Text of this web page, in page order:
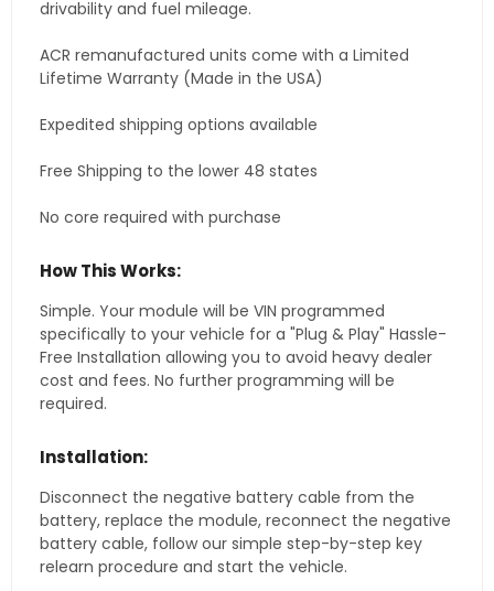
drivability and fuel mileage.
ACR remanufactured units come with a Limited
Lifetime Warranty (Made in the USA)
Expedited shipping options available
Free Shipping to the lower 48 states
No core required with purchase
How This Works:
Simple. Your module will be VIN programmed
specifically to your vehicle for a "Plug & Play" Hassle-
Free Installation allowing you to avoid heavy dealer
cost and fees. No further programming will be
required.
Installation:
Disconnect the negative battery cable from the
battery, replace the module, reconnect the negative
battery cable, follow our simple step-by-step key
relearn procedure and start the vehicle.